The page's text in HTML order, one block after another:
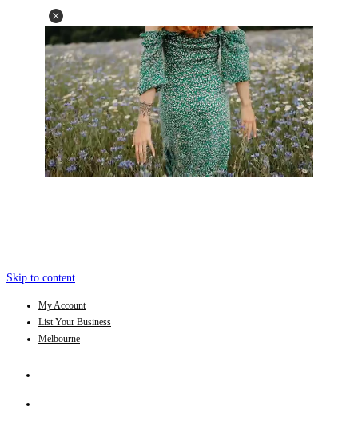
Skip to content
My Account
List Your Business
Melbourne